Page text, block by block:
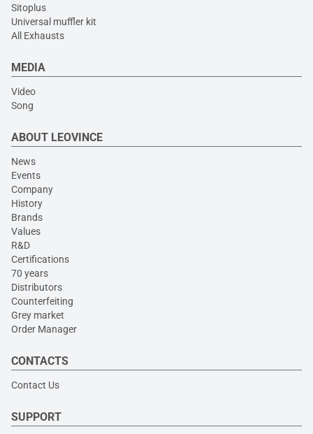
Sitoplus
Universal muffler kit
All Exhausts
MEDIA
Video
Song
ABOUT LEOVINCE
News
Events
Company
History
Brands
Values
R&D
Certifications
70 years
Distributors
Counterfeiting
Grey market
Order Manager
CONTACTS
Contact Us
SUPPORT